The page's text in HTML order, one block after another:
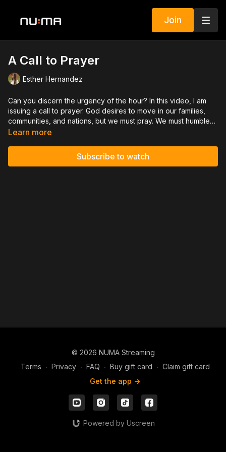
Join
A Call to Prayer
Esther Hernandez
Can you discern the urgency of the hour? In this video, I am
issuing a call to prayer. God desires to move in our families,
communities, and nations, but we must pray. We must humble
ourselves and turn from our wicked ways. The promise is that
themselves, and pray and seek My face, and turn from their
Learn more
Subscribe to watch
© 2026 NUMA Streaming
Terms ∙ Privacy ∙ FAQ ∙ Buy gift card ∙ Claim gift card
Get the app ->
Powered by Uscreen